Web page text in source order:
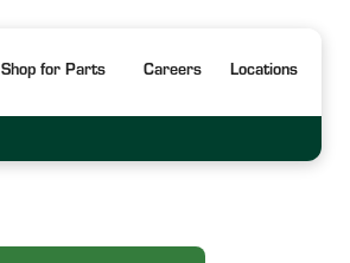
Shop for Parts Careers Locations